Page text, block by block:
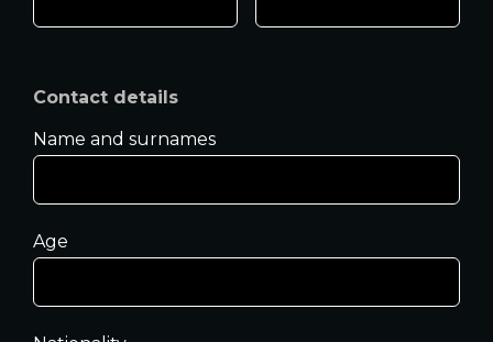
Contact details
Name and surnames
Age